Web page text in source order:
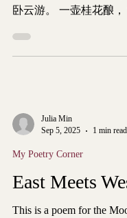
Julia Min
Sep 5, 2025
1 min read
My Poetry Corner
East Meets
This is a poem for the